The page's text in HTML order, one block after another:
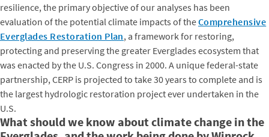
resilience, the primary objective of our analyses has been
evaluation of the potential climate impacts of theComprehensive
Everglades Restoration Plan, a framework for restoring,
protecting and preserving the greater Everglades ecosystem that
was enacted by the U.S. Congress in 2000. A unique federal-state
partnership, CERP is projected to take 30 years to complete and is
the largest hydrologic restoration project ever undertaken in the
U.S.
What should we know about climate change in the